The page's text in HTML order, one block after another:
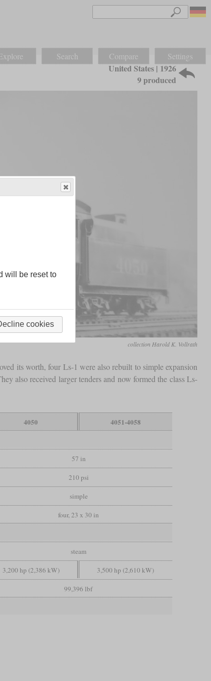
Search Compare Settings
United States | 1926
9 produced
collection Harold K. Vollrath
its worth, four Ls-1 were also rebuilt to simple expansion
also received larger tenders and now formed the class Ls-
4050
4051-4058
57 in
210 psi
simple
four, 23 x 30 in
steam
3,200 hp (2,386 kW) 3,500 hp (2,610 kW)
99,396 lbf
will be reset to
cookies